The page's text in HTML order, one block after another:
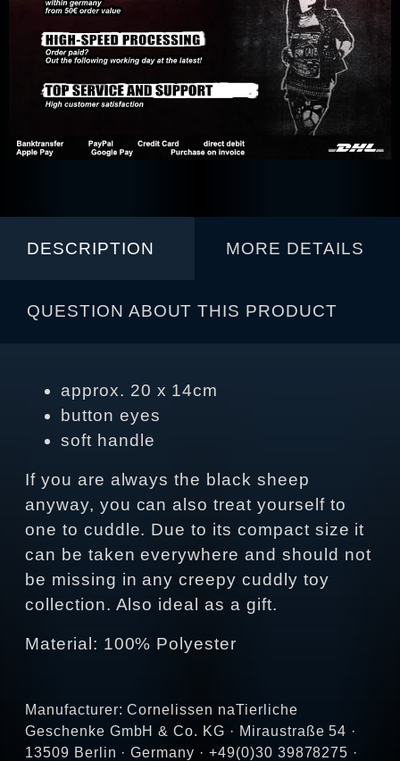
DESCRIPTION MORE DETAILS
QUESTION ABOUT THIS PRODUCT
approx. 20 x 14cm
button eyes
soft handle
If you are always the black sheep
anyway, you can also treat yourself to
one to cuddle. Due to its compact size it
can be taken everywhere and should not
be missing in any creepy cuddly toy
collection. Also ideal as a gift.
Material: 100% Polyester
Manufacturer: Cornelissen naTierliche
Geschenke GmbH & Co. KG · Miraustraße 54 ·
13509 Berlin · Germany · +49(0)30 39878275 ·